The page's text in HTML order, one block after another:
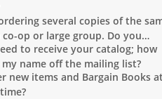
several copies of the
op or large group. Do you
discounts?
to receive your catalog; how
name off the mailing list?
new items and Bargain Books